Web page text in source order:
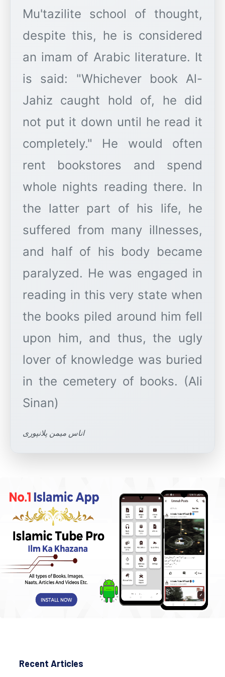
Mu'tazilite school of thought,
despite this, he is considered
an imam of Arabic literature. It
is said: "Whichever book Al-
Jahiz caught hold of, he did
not put it down until he read it
completely." He would often
rent bookstores and spend
whole nights reading there. In
the latter part of his life, he
suffered from many illnesses,
and half of his body became
paralyzed. He was engaged in
reading in this very state when
the books piled around him fell
upon him, and thus, the ugly
lover of knowledge was buried
in the cemetery of books. (Ali
اناس میمن پلانپوری
Recent Articles